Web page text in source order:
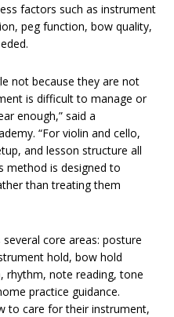
factors such as instrument
peg function, bow quality,
not because they are not
is difficult to manage or
enough,” said a
“For violin and cello,
and lesson structure all
method is designed to
than treating them
core areas: posture
hold, bow hold
rhythm, note reading, tone
practice guidance.
to care for their instrument,